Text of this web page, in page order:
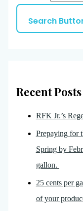
Search
Recent Posts
RFK Jr.’s
Prepaying for
Spring by
gallon.
25 cents per
of your